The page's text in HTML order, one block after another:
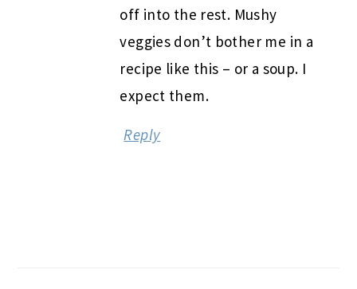
off into the rest. Mushy
veggies don’t bother me in a
recipe like this – or a soup. I
expect them.
Reply